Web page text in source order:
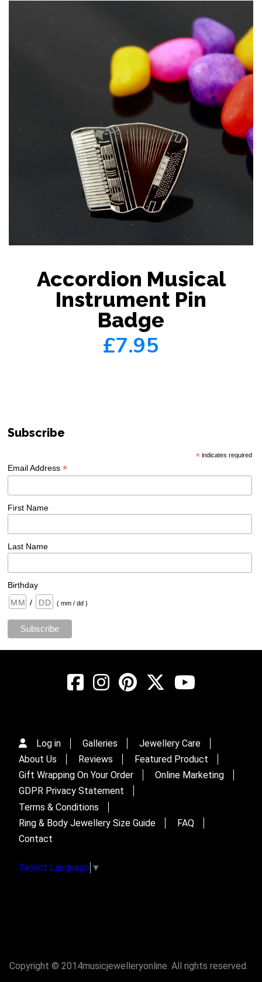
Accordion Musical
Instrument Pin
Badge
£7.95
Subscribe
*indicates required
Email Address*
First Name
Last Name
Birthday
/
( mm / dd )
Log in Galleries
Jewellery Care
About Us
Reviews
Featured Product
Gift Wrapping On Your Order
Online Marketing
GDPR Privacy Statement
Terms & Conditions
Ring & Body Jewellery Size Guide
FAQ
Contact
Select Language ▼
Copyright © 2014musicjewelleryonline. All rights reserved.